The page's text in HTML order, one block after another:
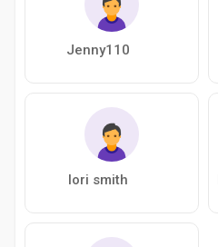
Jenny110
lori smith